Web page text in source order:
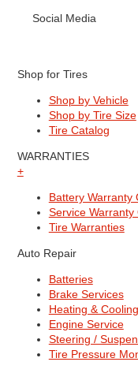
Social Media
Shop for Tires
Shop by Vehicle
Shop by Tire Size
Tire Catalog
WARRANTIES
+
Battery Warranty
Service Warranty
Tire Warranties
Auto Repair
Batteries
Brake Services
Heating & Cooling
Engine Service
Steering /
Tire Pressure